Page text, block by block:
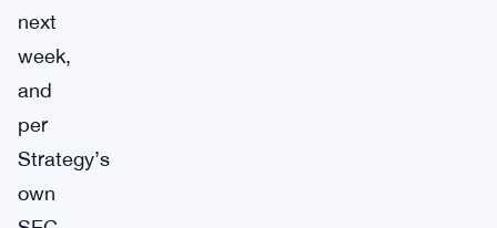
next
week,
and
per
Strategy’s
own